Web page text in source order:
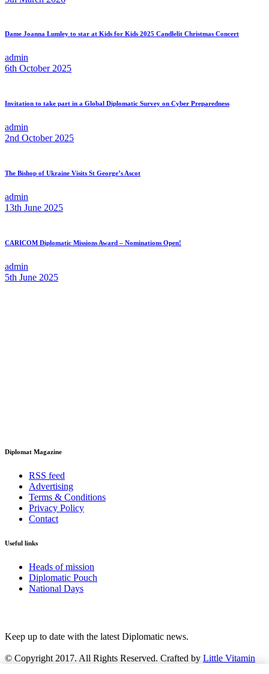
Dame Joanna Lumley to star at Kids for Kids 2025 Candlelit Christmas Concert
admin
6th October 2025
Invitation to take part in a Global Diplomatic Survey on Cyber Preparedness
admin
2nd October 2025
The Bishop of Ukraine Visits St George’s Ascot
admin
13th June 2025
CARICOM Diplomatic Missions Award – Nominations Open!
admin
5th June 2025
Diplomat Magazine
RSS feed
Advertising
Terms & Conditions
Privacy Policy
Contact
Useful links
Heads of mission
Diplomatic Pouch
National Days
Keep up to date with the latest Diplomatic news.
© Copyright 2017. All Rights Reserved. Crafted by Little Vitamin